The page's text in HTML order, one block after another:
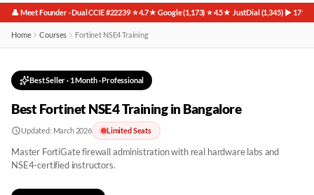
👤 Meet Founder · Dual CCIE #22239·⭐ 4.7★ Google (1,173)·⭐ 4.5★ JustDial (1,345)·▶ 171K
Home Courses Fortinet NSE4 Training
Best Seller· 1 Month· Professional
Best Fortinet NSE4 Training in Bangalore
Updated: March 2026 Limited Seats
Master FortiGate firewall administration with real hardware labs and
NSE4-certified instructors.